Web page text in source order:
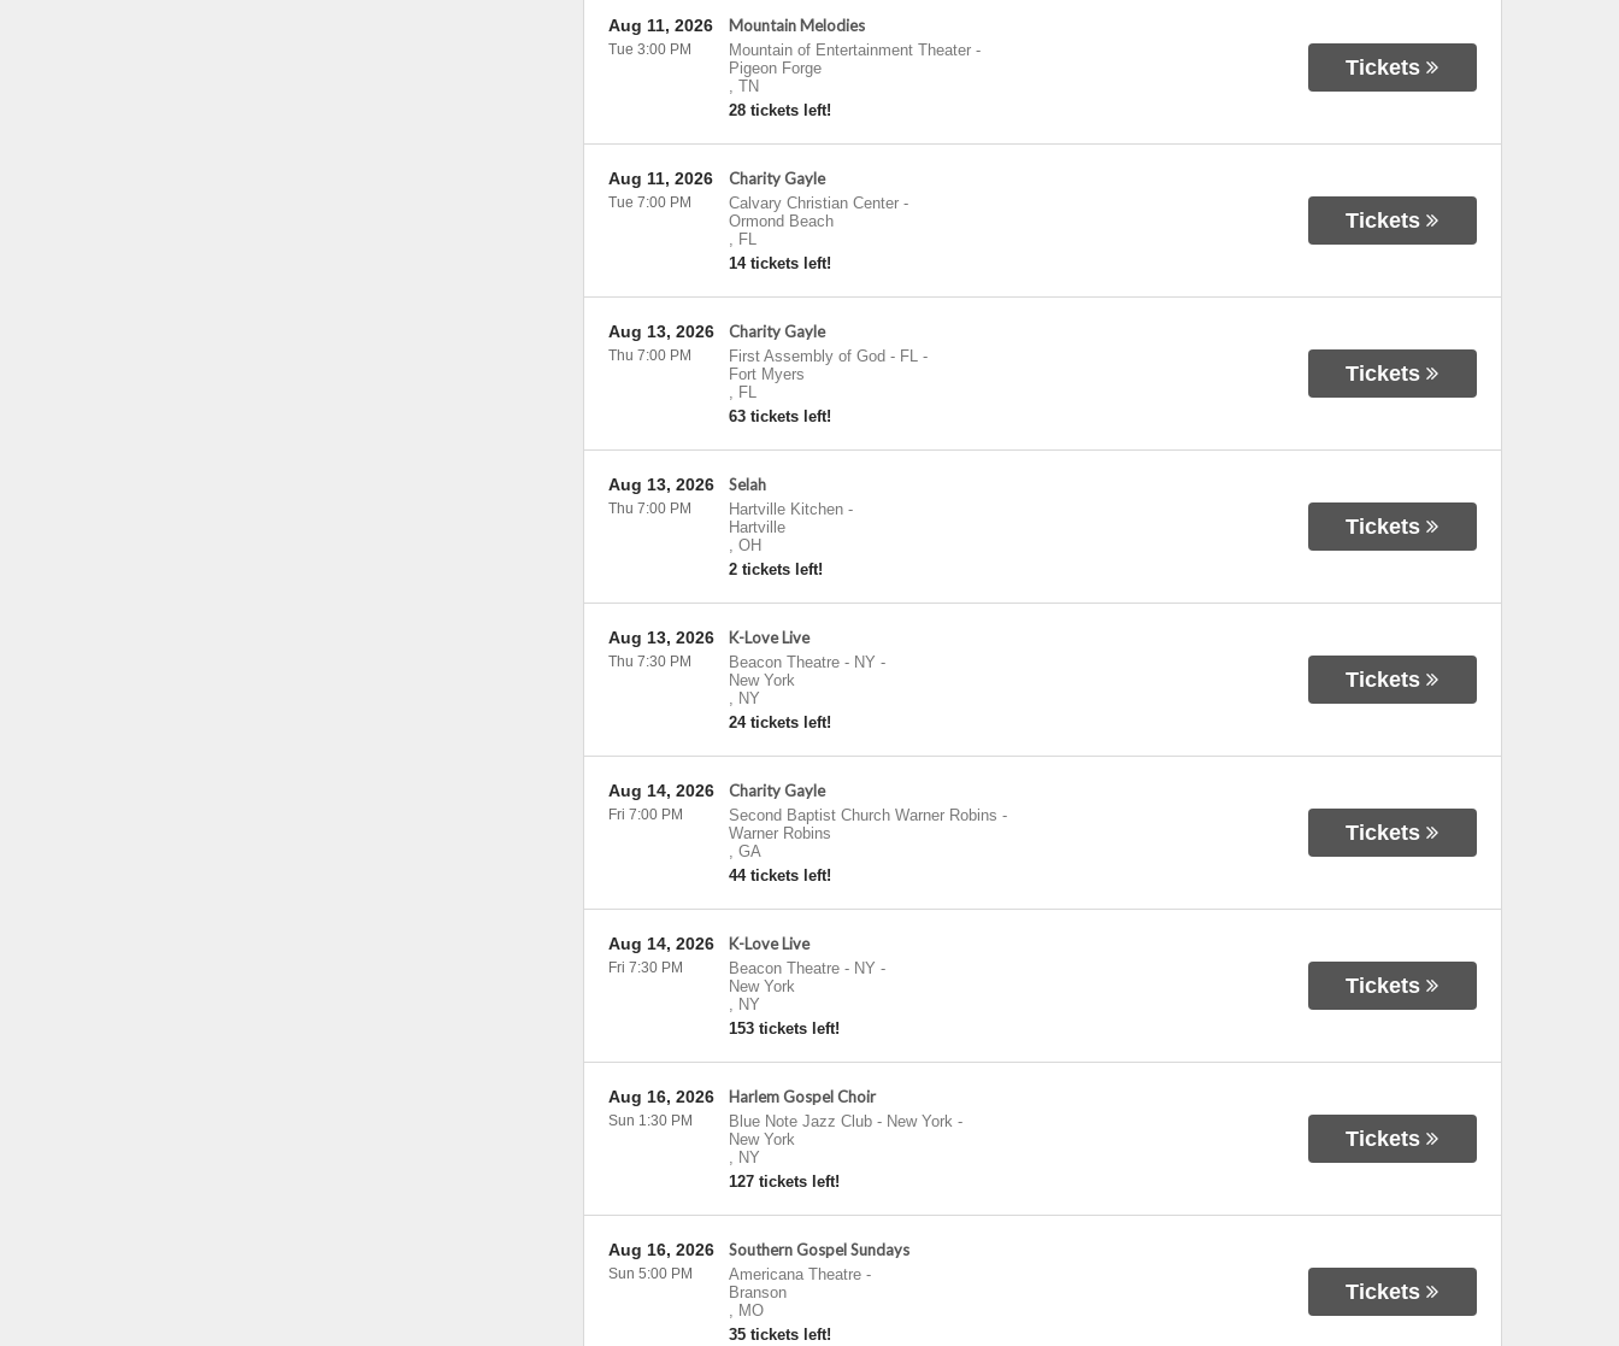
Mountain Melodies
Mountain of Entertainment Theater-
Pigeon Forge
, TN
28 tickets left!
Aug 11, 2026
Tue 3:00 PM
Tickets
Charity Gayle
Calvary Christian Center-
Ormond Beach
, FL
14 tickets left!
Aug 11, 2026
Tue 7:00 PM
Tickets
Charity Gayle
First Assembly of God - FL-
Fort Myers
, FL
63 tickets left!
Aug 13, 2026
Thu 7:00 PM
Tickets
Selah
Hartville Kitchen-
Hartville
, OH
2 tickets left!
Aug 13, 2026
Thu 7:00 PM
Tickets
K-Love Live
Beacon Theatre - NY -
New York
, NY
24 tickets left!
Aug 13, 2026
Thu 7:30 PM
Tickets
Charity Gayle
Second Baptist Church Warner Robins -
Warner Robins
, GA
44 tickets left!
Aug 14, 2026
Fri 7:00 PM
Tickets
K-Love Live
Beacon Theatre - NY -
New York
, NY
153 tickets left!
Aug 14, 2026
Fri 7:30 PM
Tickets
Harlem Gospel Choir
Blue Note Jazz Club - New York-
New York
, NY
127 tickets left!
Aug 16, 2026
Sun 1:30 PM
Tickets
Southern Gospel Sundays
Americana Theatre-
Branson
, MO
35 tickets left!
Aug 16, 2026
Sun 5:00 PM
Tickets